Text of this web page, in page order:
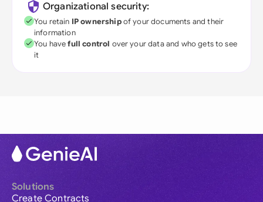
Organizational security:
You retain IP ownershipof your documents and their
information
You havefull control over your data and who gets to see
it
Solutions
Create Contracts